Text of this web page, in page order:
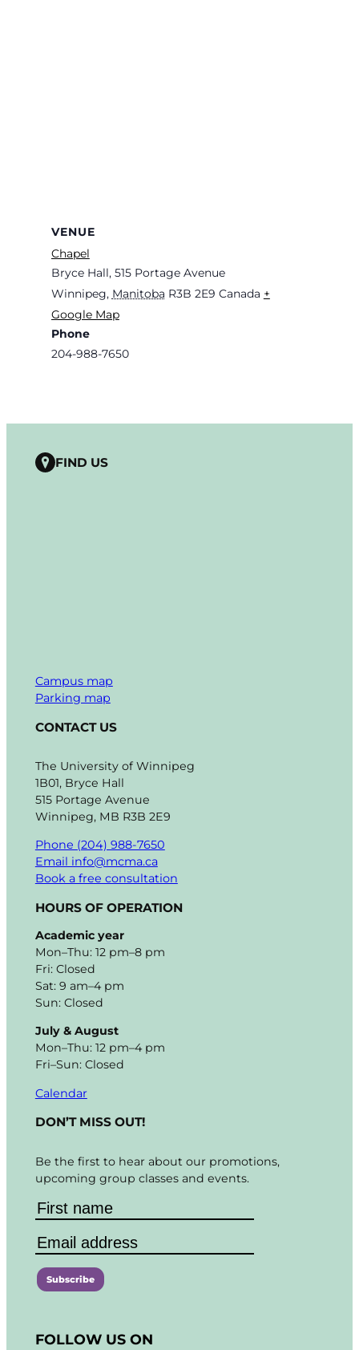
VENUE
Chapel
Bryce Hall, 515 Portage Avenue
Winnipeg, Manitoba R3B 2E9 Canada +
Google Map
Phone
204-988-7650
FIND US
Campus map
Parking map
CONTACT US
The University of Winnipeg
1B01, Bryce Hall
515 Portage Avenue
Winnipeg, MB R3B 2E9
Phone (204) 988-7650
Email info@mcma.ca
Book a free consultation
HOURS OF OPERATION
Academic year
Mon–Thu: 12 pm–8 pm
Fri: Closed
Sat: 9 am–4 pm
Sun: Closed
July & August
Mon–Thu: 12 pm–4 pm
Fri–Sun: Closed
Calendar
DON’T MISS OUT!
Be the first to hear about our promotions,
upcoming group classes and events.
FOLLOW US ON